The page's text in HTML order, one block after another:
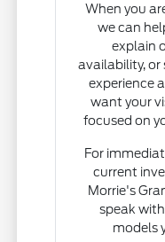
When you
we can
explain
availability, or
experience
want your
focused on
For
current
Morrie's
speak
models